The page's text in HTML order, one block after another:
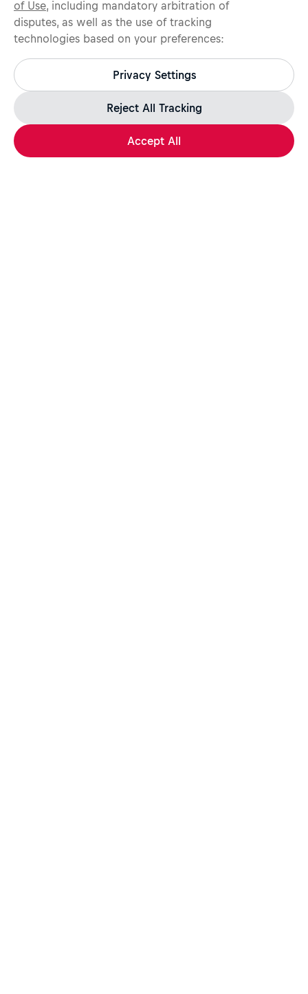
Protect yourself from recruitment scams.
All legitimate Red Bull job opportunities are published on
jobs.redbull.com. If you receive a suspicious email or
message, we recommend not responding and checking our
page for further information.
of Use, including mandatory arbitration of
disputes, as well as the use of tracking
technologies based on your preferences:
Privacy Settings
Reject All Tracking
Accept All